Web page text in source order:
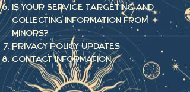
Is your service targeting and
collecting information from
Minors?
Privacy policy updates
Contact Information